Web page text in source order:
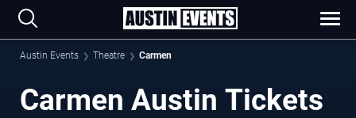
Austin Events Theatre Carmen
Carmen Austin Tickets